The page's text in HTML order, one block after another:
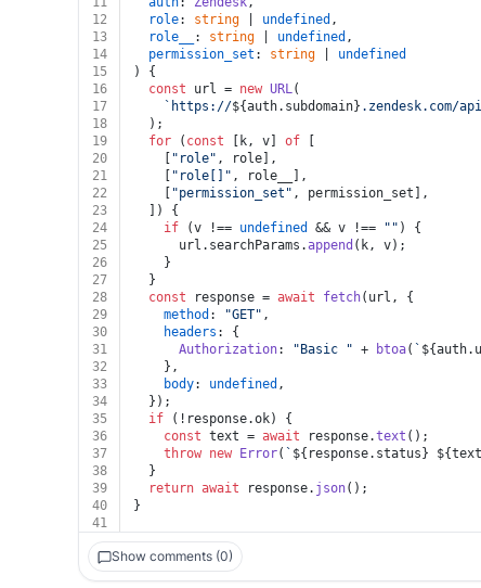
12
role: string undefined ,
13
role__ : string undefined ,
14
permission_set : string
undefined
15
) {
16
const url = new URL(
17
`https://${auth.subdomain} .zendesk.com/
18
  );
19
for ( const [k, v] of
20
"role" , role],
21
"role[]" , role__],
22
"permission_set" , permission_set],
23
  ]) {
24
if (v !== undefined && v !== "" ) {
25
      url.
searchParams .append (k, v);
26
    }
27
  }
28
const response = await fetch(url, {
29
method : "GET" ,
30
headers : {
31
Authorization: "Basic " + btoa( `
32
    },
33
body: undefined ,
34
  });
35
if (!response.ok) {
36
const text = await response.text ();
37
throw new Error( ` ${response.status}
38
  }
39
return await response. json();
40
}
41
Show comments (0)